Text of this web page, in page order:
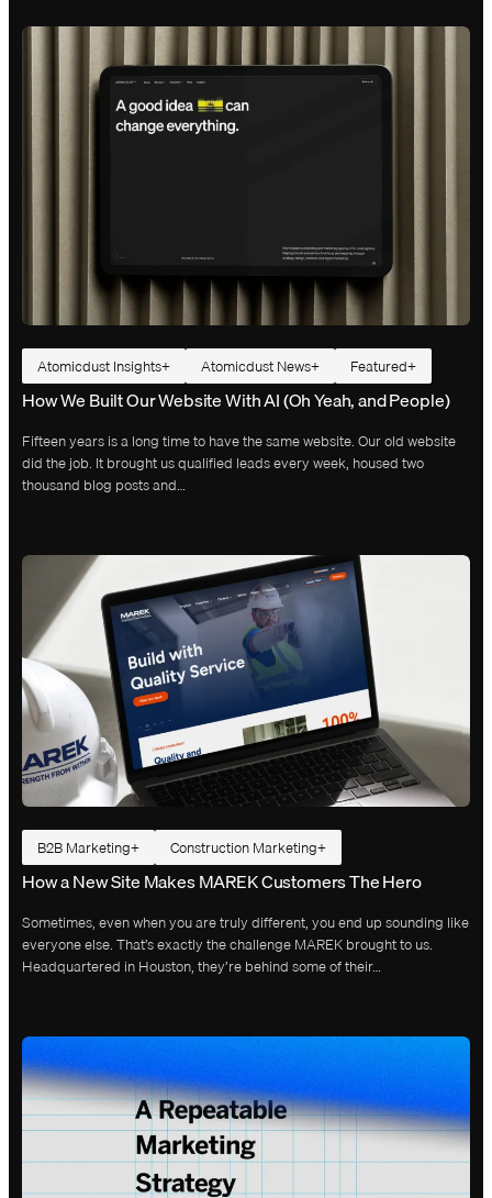
Atomicdust Insights Atomicdust News Featured
How We Built Our Website With AI (Oh Yeah, and People)
Fifteen years is a long time to have the same website. Our old website
did the job. It brought us qualified leads every week, housed two
thousand blog posts and…
B2B Marketing Construction Marketing
How a New Site Makes MAREK Customers The Hero
Sometimes, even when you are truly different, you end up sounding like
everyone else. That’s exactly the challenge MAREK brought to us.
Headquartered in Houston, they’re behind some of their…